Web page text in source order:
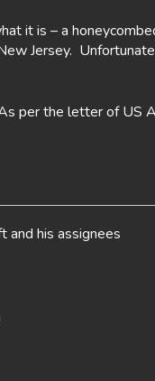
it is – a
Jersey.
per the letter of US
and his assignees